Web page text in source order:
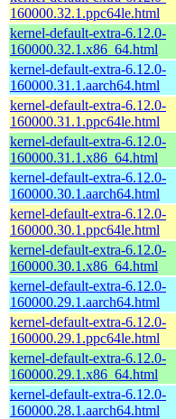
160000.32.1.ppc64le.html
kernel-default-extra-6.12.0-
160000.32.1.x86_64.html
kernel-default-extra-6.12.0-
160000.31.1.aarch64.html
kernel-default-extra-6.12.0-
160000.31.1.ppc64le.html
kernel-default-extra-6.12.0-
160000.31.1.x86_64.html
kernel-default-extra-6.12.0-
160000.30.1.aarch64.html
kernel-default-extra-6.12.0-
160000.30.1.ppc64le.html
kernel-default-extra-6.12.0-
160000.30.1.x86_64.html
kernel-default-extra-6.12.0-
160000.29.1.aarch64.html
kernel-default-extra-6.12.0-
160000.29.1.ppc64le.html
kernel-default-extra-6.12.0-
160000.29.1.x86_64.html
kernel-default-extra-6.12.0-
160000.28.1.aarch64.html